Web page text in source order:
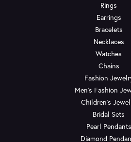
Rings
Earrings
Bracelets
Necklaces
Watches
Chains
Fashion
Men's Fashion
Children's
Bridal Sets
Pearl Pendants
Diamond